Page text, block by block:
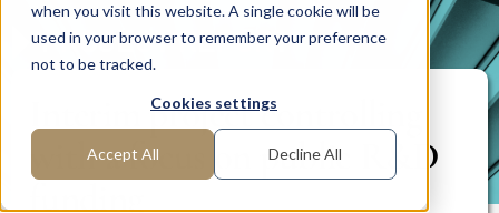
when you visit this website. A single cookie will be
used in your browser to remember your preference
not to be tracked.
Cookies settings
Accept All Decline All
PROJECT REPORT
Interim project controlling
with a focus on public R&D
funding